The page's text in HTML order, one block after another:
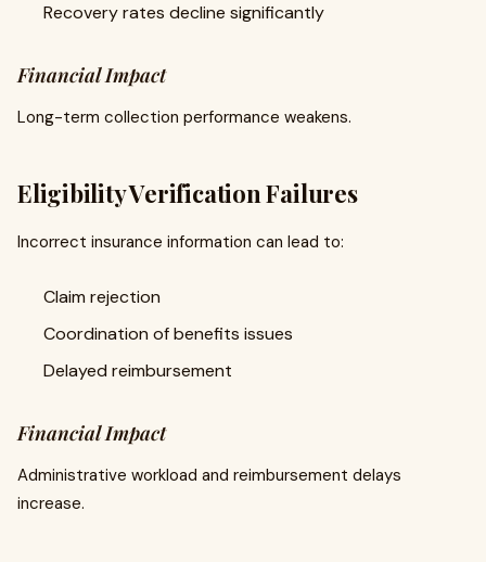
Recovery rates decline significantly
Financial Impact
Long-term collection performance weakens.
Eligibility Verification Failures
Incorrect insurance information can lead to:
Claim rejection
Coordination of benefits issues
Delayed reimbursement
Financial Impact
Administrative workload and reimbursement delays
increase.